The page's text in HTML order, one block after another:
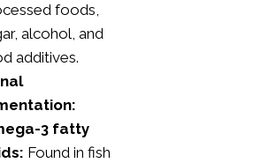
foods,
alcohol, and
additives.
3 fatty
Found in fish